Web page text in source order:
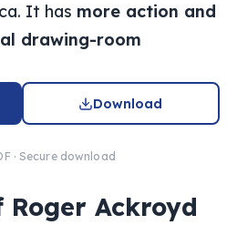
It has more action and
drawing-room
Download
· Secure download
Roger Ackroyd